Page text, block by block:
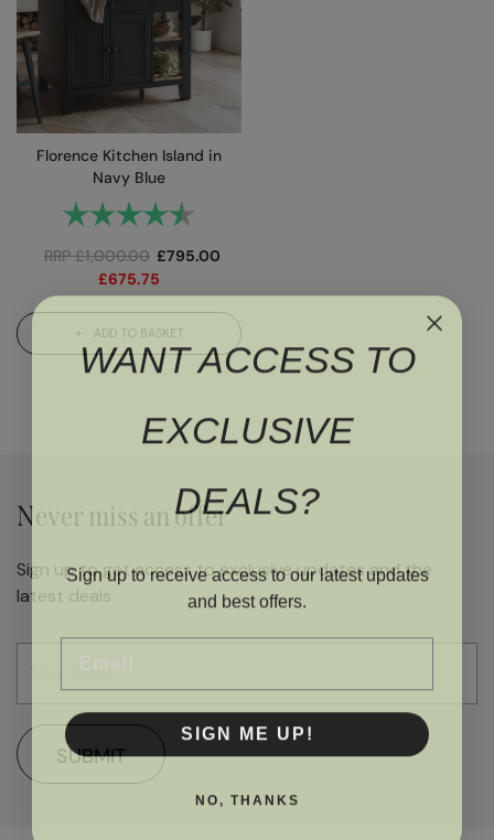
Florence Kitchen Island in
Navy Blue
Rating:
RRP£1,000.00 £795.00
£675.75
ADD TO BASKET
Never miss an offer
Sign up to get access to exclusive updates and the
latest deals
SUBMIT
WANT ACCESS TO
EXCLUSIVE
DEALS?
Sign up to receive access to our latest updates
and best offers.
Email
SIGN ME UP!
NO, THANKS